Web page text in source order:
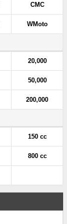
CMC
WMoto
20,000
50,000
200,000
150 cc
800 cc